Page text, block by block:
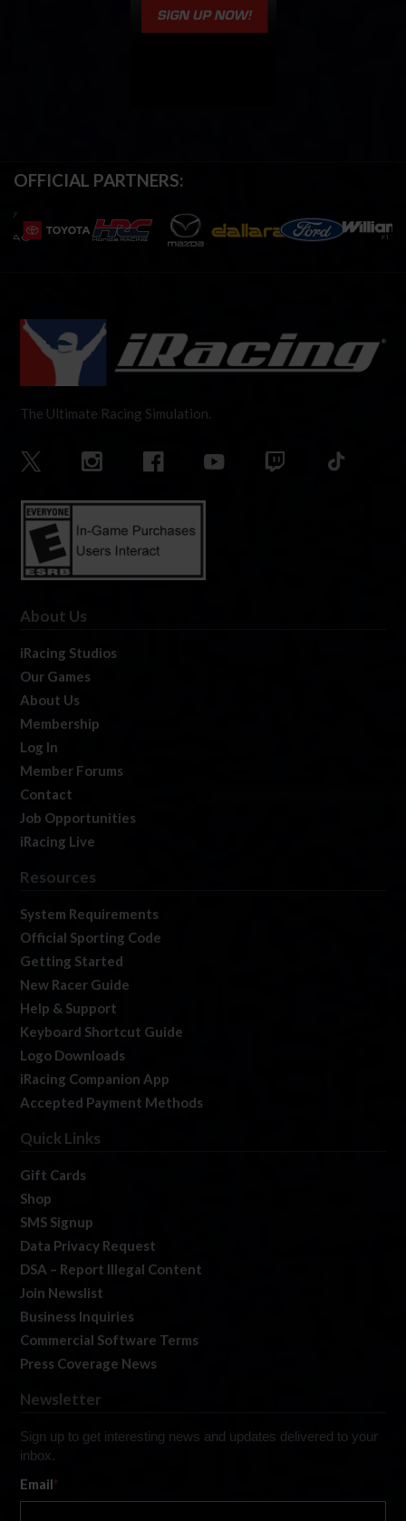
OFFICIAL PARTNERS:
The Ultimate Racing Simulation.
About Us
iRacing Studios
Our Games
About Us
Membership
Log In
Member Forums
Contact
Job Opportunities
iRacing Live
Resources
System Requirements
Official Sporting Code
Getting Started
New Racer Guide
Help & Support
Keyboard Shortcut Guide
Logo Downloads
iRacing Companion App
Accepted Payment Methods
Quick Links
Gift Cards
Shop
SMS Signup
Data Privacy Request
DSA – Report Illegal Content
Join Newslist
Business Inquiries
Commercial Software Terms
Press Coverage News
Newsletter
Sign up to get interesting news and updates delivered to your
inbox.
Email*